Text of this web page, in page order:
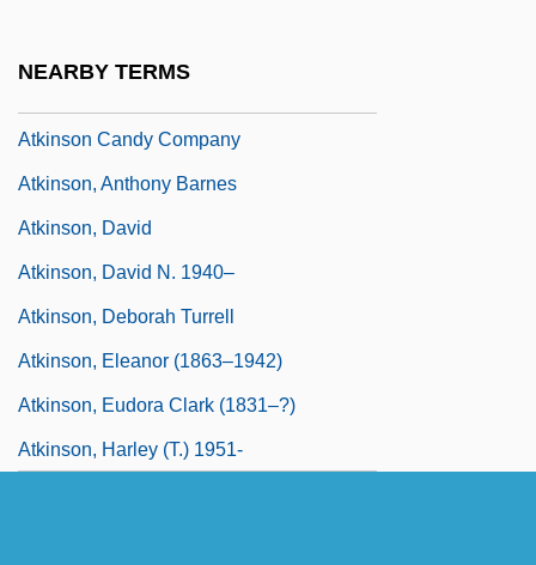
NEARBY TERMS
Atkinson Candy Company
Atkinson, Anthony Barnes
Atkinson, David
Atkinson, David N. 1940–
Atkinson, Deborah Turrell
Atkinson, Eleanor (1863–1942)
Atkinson, Eudora Clark (1831–?)
Atkinson, Harley (T.) 1951-